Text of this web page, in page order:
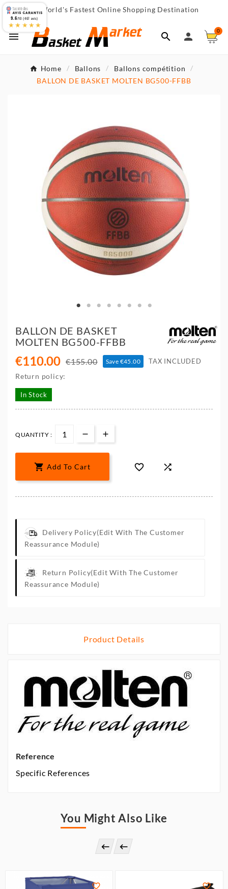
 World's Fastest Online Shopping Destination
  
0
Home Ballons
Ballons compétition
BALLON DE BASKET MOLTEN BG500-FFBB
BALLON DE BASKET
MOLTEN BG500-FFBB
€110.00 €155.00 Save €45.00 TAX INCLUDED
Return policy:
In Stock
QUANTITY :
 Add To Cart  
Delivery Policy(edit With The Customer
Reassurance Module)
Return Policy(edit With The Customer
Reassurance Module)
Product Details
Reference
Specific References
You Might Also Like
 
 
9.6/10 (467 avis)
★★★★★